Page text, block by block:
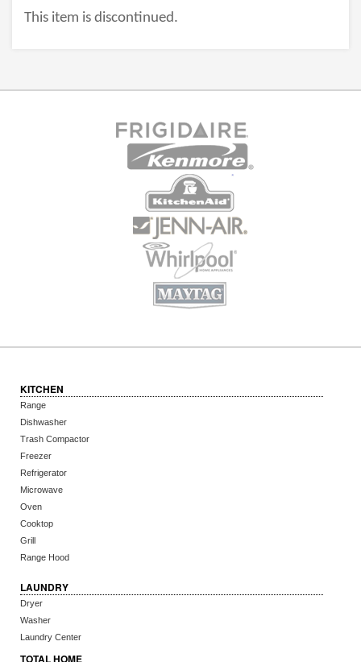
This item is discontinued.
KITCHEN
Range
Dishwasher
Trash Compactor
Freezer
Refrigerator
Microwave
Oven
Cooktop
Grill
Range Hood
LAUNDRY
Dryer
Washer
Laundry Center
TOTAL HOME